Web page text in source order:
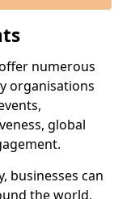
numerous
organisations
global
businesses can
the world,